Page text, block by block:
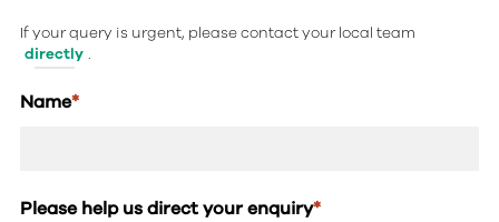
If your query is urgent, please contact your local team
directly .
Name*
Please help us direct your enquiry*